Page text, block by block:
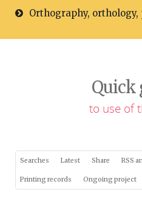
Orthography,
Quick
to use of
Searches Latest Share RSS
Printing records Ongoing project